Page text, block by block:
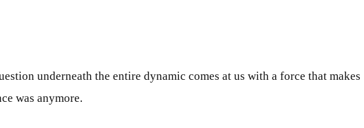
underneath the entire dynamic comes at us with a force that makes
was anymore.